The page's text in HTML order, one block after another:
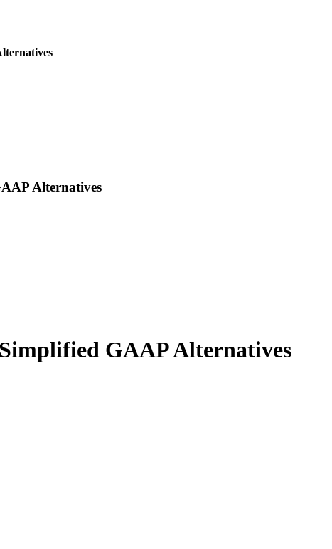
Alternatives
GAAP Alternatives